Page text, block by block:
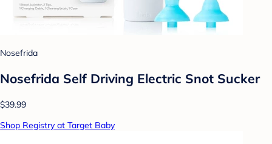
Nosefrida
Nosefrida Self Driving Electric Snot Sucker
$39.99
Shop Registry at Target Baby